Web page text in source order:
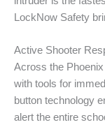
LockNow Safety
Active Shooter
Across the Phoenix
with tools for
button technology
alert the entire